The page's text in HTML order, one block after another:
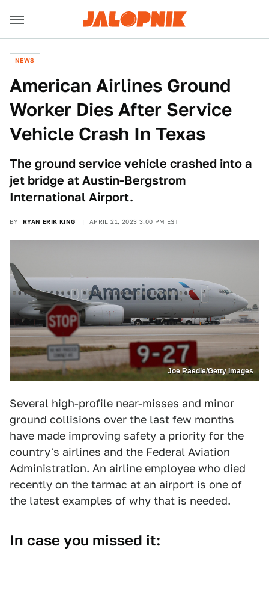
NEWS
American Airlines Ground
Worker Dies After Service
Vehicle Crash In Texas
The ground service vehicle crashed into a
jet bridge at Austin-Bergstrom
International Airport.
BY RYAN ERIK KING APRIL 21, 2023 3:00 PM EST
Joe Raedle/Getty Images
Several high-profile near-misses and minor
ground collisions over the last few months
have made improving safety a priority for the
country's airlines and the Federal Aviation
Administration. An airline employee who died
recently on the tarmac at an airport is one of
the latest examples of why that is needed.
In case you missed it: